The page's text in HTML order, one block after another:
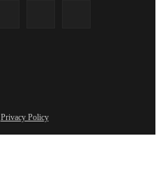
Privacy Policy